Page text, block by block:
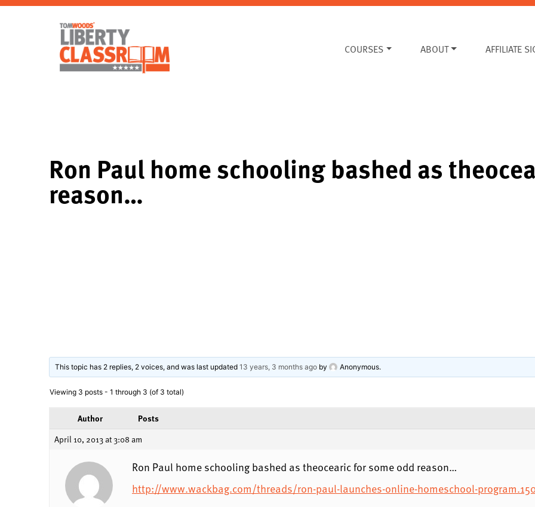
COURSES ABOUT AFFILIATE
Ron Paul home schooling bashed as
reason…
This topic has 2 replies, 2 voices, and was last updated13 years, 3 months ago by Anonymous.
Viewing 3 posts - 1 through 3 (of 3 total)
Author
Posts
April 10, 2013 at 3:08 am
Ron Paul home schooling bashed as theocearic for some odd reason…
http://www.wackbag.com/threads/ron-paul-launches-online-homeschool-